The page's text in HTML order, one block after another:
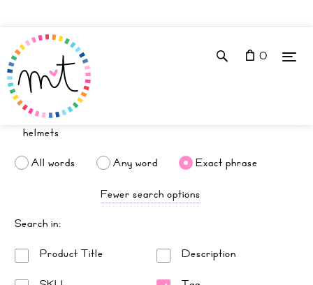
0
All words Any word
Exact phrase
Fewer search options
Search in:
Product Title
Description